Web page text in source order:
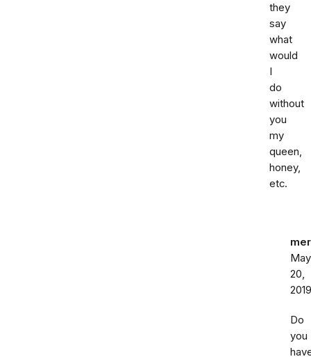
they
say
what
would
I
do
without
you
my
queen,
honey,
etc.
May
20,
2019
Do
you